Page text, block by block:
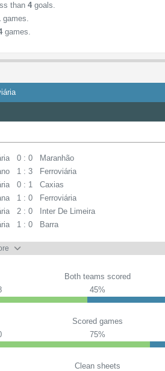
than4 goals.
games.
games.
0 : 0
Maranhão
1 : 3
Ferroviária
0 : 1
Caxias
1 : 0
Ferroviária
2 : 0
Inter De Limeira
1 : 0 Barra
Both teams scored
45%
Scored games
75%
Clean sheets